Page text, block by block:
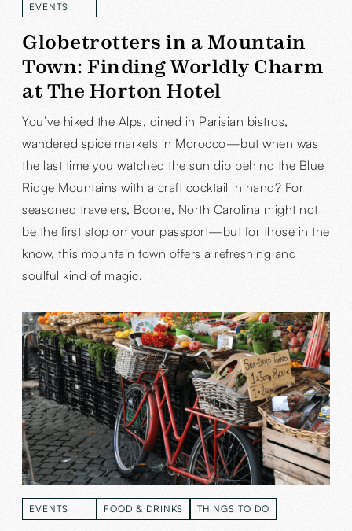
EVENTS
READ MORE
Globetrotters in a Mountain
Town: Finding Worldly Charm
at The Horton Hotel
You’ve hiked the Alps, dined in Parisian bistros,
wandered spice markets in Morocco—but when was
the last time you watched the sun dip behind the Blue
Ridge Mountains with a craft cocktail in hand? For
seasoned travelers, Boone, North Carolina might not
be the first stop on your passport—but for those in the
know, this mountain town offers a refreshing and
soulful kind of magic.
EVENTS
READ MORE
FOOD & DRINKS
READ MORE
THINGS TO DO
READ MORE